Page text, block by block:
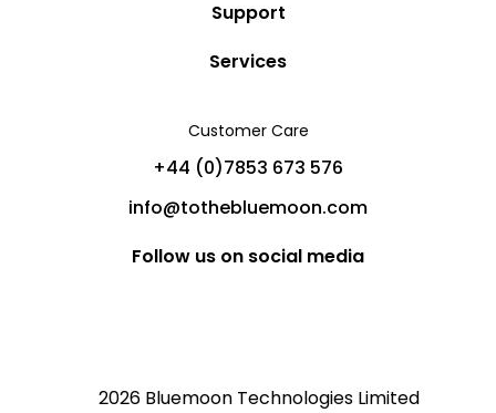
Customer Care
+44 (0)7853 673 576
info@tothebluemoon.com
Follow us on social media
Blog
Partners
Help
Sitemap
Support
Privacy Policy
Cancellation Policy
Services
Charter Yachts
Private Jet Charters
2026 Bluemoon Technologies Limited